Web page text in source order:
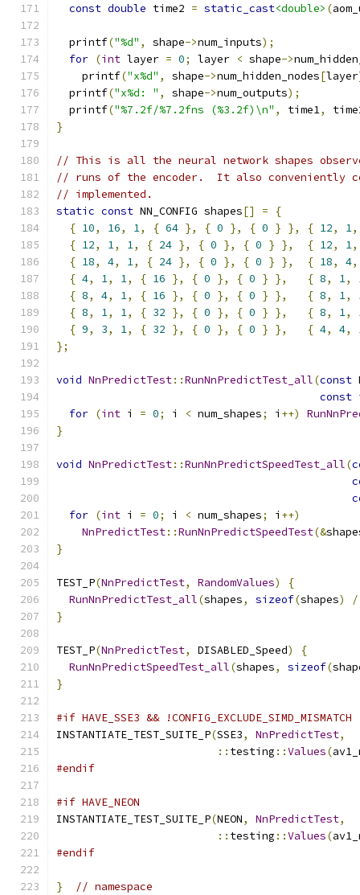
const double time2 = static_cast<double> (
  printf
("%d" , shape->num_inputs);
for (int layer = 0; layer < shape->
    printf
("x%d" , shape->num_hidden_nodes[layer
  printf
("x%d: " , shape->num_outputs);
  printf
("%7.2f/%7.2fns (%3.2f)\n" , time1,
}
// This is all the neural network shapes
// runs of the encoder.  It also conveniently
// implemented.
static const NN_CONFIG shapes[] =
{
{ 10, 16, 1, { 64 }, { 0 }, { 0 } }, { 12, 1,
{ 12, 1, 1, { 24 }, { 0 }, { 0 } }, { 12, 1,
{ 18, 4, 1, { 24 }, { 0 }, { 0 } }, { 18, 4,
{ 4, 1, 1, { 16 }, { 0 }, { 0 } }, { 8, 1,
{ 8, 4, 1, { 16 }, { 0 }, { 0 } }, { 8, 1,
{ 8, 1, 1, { 32 }, { 0 }, { 0 } }, { 8, 1,
{ 9, 3, 1, { 32 }, { 0 }, { 0 } }, { 4, 4,
};
void NnPredictTest::RunNnPredictTest_all(const
const
for (int i = 0; i < num_shapes; i ++)
}
void NnPredictTest::RunNnPredictSpeedTest_all(
for (int i = 0; i < num_shapes; i ++)
NnPredictTest::RunNnPredictSpeedTest(&
}
TEST_P(NnPredictTest, RandomValues)
{
RunNnPredictTest_all(shapes, sizeof(shapes)
/
}
TEST_P(NnPredictTest, DISABLED_Speed)
{
RunNnPredictSpeedTest_all(shapes, sizeof(
}
#if HAVE_SSE3 && !CONFIG_EXCLUDE_SIMD_MISMATCH
INSTANTIATE_TEST_SUITE_P(SSE3, NnPredictTest,
:: testing ::Values(
#endif
#if HAVE_NEON
INSTANTIATE_TEST_SUITE_P(NEON, NnPredictTest,
:: testing ::Values(
#endif
} // namespace